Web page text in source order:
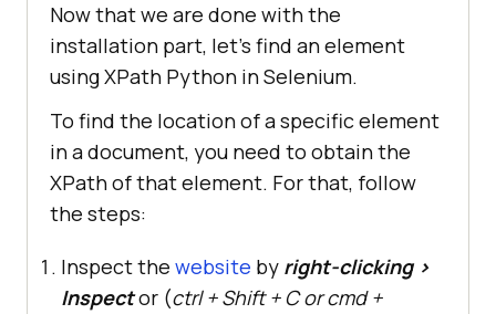
Now that we are done with the
installation part, let’s find an element
using XPath Python in Selenium.
To find the location of a specific element
in a document, you need to obtain the
XPath of that element. For that, follow
the steps:
Inspect the website by right-clicking >
Inspector (ctrl + Shift + C or cmd +